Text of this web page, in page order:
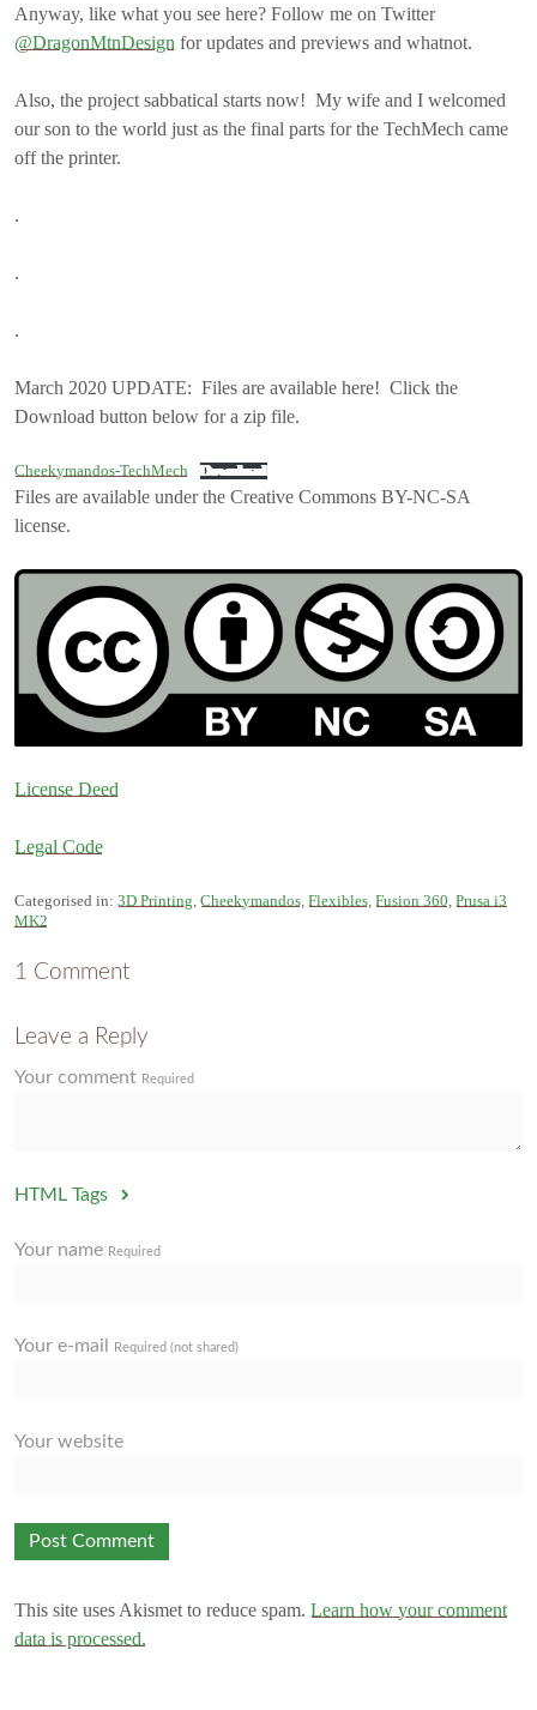
Anyway, like what you see here? Follow me on Twitter
@DragonMtnDesign for updates and previews and whatnot.
Also, the project sabbatical starts now! My wife and I welcomed
our son to the world just as the final parts for the TechMech came
off the printer.
.
.
.
March 2020 UPDATE: Files are available here! Click the
Download button below for a zip file.
Cheekymandos-TechMech Download
Files are available under the Creative Commons BY-NC-SA
license.
License Deed
Legal Code
Categorised in: 3D Printing, Cheekymandos, Flexibles, Fusion 360, Prusa i3
MK2
1 Comment
Leave a Reply
Your comment Required
HTML Tags
Your name Required
Your e-mail Required (not shared)
Your website
This site uses Akismet to reduce spam. Learn how your comment
data is processed.